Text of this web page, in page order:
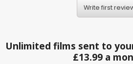
Write first
Unlimited films sent to
£13.99 a